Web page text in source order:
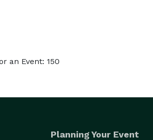
an Event: 150
Planning Your Event